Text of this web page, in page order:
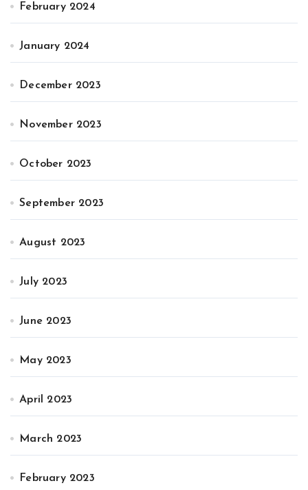
February 2024
January 2024
December 2023
November 2023
October 2023
September 2023
August 2023
July 2023
June 2023
May 2023
April 2023
March 2023
February 2023